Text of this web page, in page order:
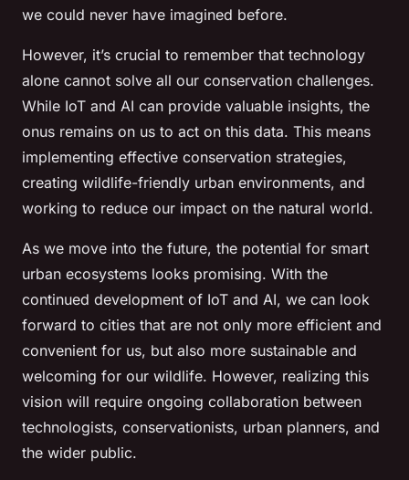
we could never have imagined before.
However, it’s crucial to remember that technology
alone cannot solve all our conservation challenges.
While IoT and AI can provide valuable insights, the
onus remains on us to act on this data. This means
implementing effective conservation strategies,
creating wildlife-friendly urban environments, and
working to reduce our impact on the natural world.
As we move into the future, the potential for smart
urban ecosystems looks promising. With the
continued development of IoT and AI, we can look
forward to cities that are not only more efficient and
convenient for us, but also more sustainable and
welcoming for our wildlife. However, realizing this
vision will require ongoing collaboration between
technologists, conservationists, urban planners, and
the wider public.